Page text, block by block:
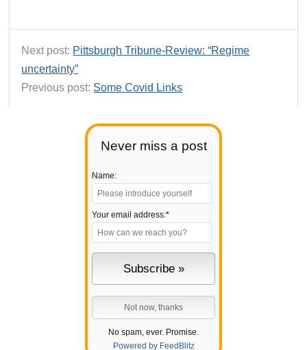
Never miss a post
Name:
Your email address:*
No spam, ever. Promise.
Powered by FeedBlitz
Next post: Pittsburgh Tribune-Review: “Regime
uncertainty”
Previous post: Some Covid Links